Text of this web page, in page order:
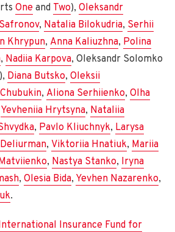
One and Two), Oleksandr
, Natalia Bilokudria, Serhii
Khrypun, Anna Kaliuzhna, Polina
, Nadiia Karpova, Oleksandr Solomko
Diana Butsko, Oleksii
, Aliona Serhiienko, Olha
Yevheniia Hrytsyna, Nataliia
, Pavlo Kliuchnyk, Larysa
, Viktoriia Hnatiuk, Mariia
, Nastya Stanko, Iryna
, Olesia Bida, Yevhen Nazarenko,
.
Insurance Fund for